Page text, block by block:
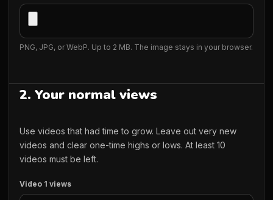
PNG, JPG, or WebP. Up to 2 MB. The image stays in your browser.
2. Your normal views
Use videos that had time to grow. Leave out very new
videos and clear one-time highs or lows. At least 10
videos must be left.
Video 1 views